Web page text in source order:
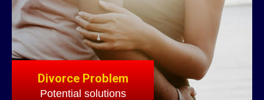
Divorce Problem
Potential solutions